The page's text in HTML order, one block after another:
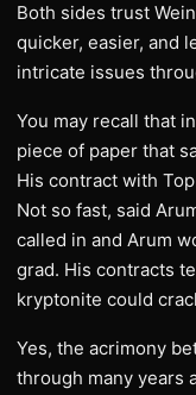
Both sides trust
quicker, easier, and
intricate issues
You may recall that
piece of paper that
His contract with
Not so fast, said
called in and Arum
grad. His contracts
kryptonite could
Yes, the acrimony
through many years